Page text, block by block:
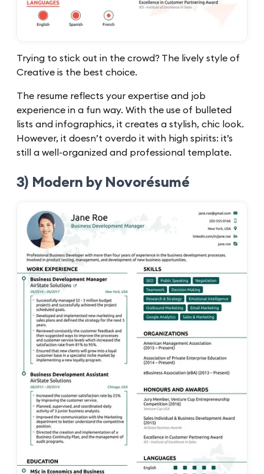
Trying to stick out in the crowd? The lively style of
Creative is the best choice.
The resume reflects your expertise and job
experience in a fun way. With the use of bulleted
lists and infographics, it creates a stylish, chic look.
However, it doesn’t overdo it with high spirits: it’s
still a well-organized and professional template.
3) Modern by Novorésumé